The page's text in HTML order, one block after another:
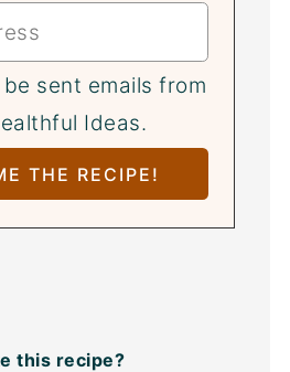
sent emails from
Ideas.
this recipe?